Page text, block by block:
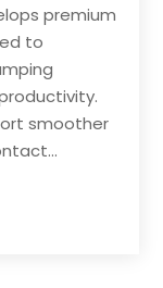
premium
to
smoother